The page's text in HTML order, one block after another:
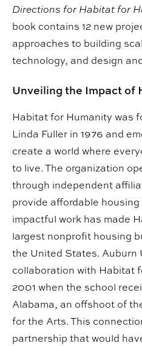
Directions for Habitat for
book contains 12 new
approaches to building
technology, and design
Unveiling the Impact of
Habitat for Humanity was
Linda Fuller in 1976 and
create a world where
to live. The organization
through independent
provide affordable
impactful work has made
largest nonprofit housing
the United States. Auburn
collaboration with Habitat
2001 when the school
Alabama, an offshoot of
for the Arts. This
partnership that would